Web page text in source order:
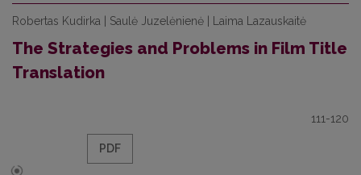
Robertas Kudirka | Saulė Juzelėnienė | Laima Lazauskaitė
The Strategies and Problems in Film Title
Translation
111-120
PDF